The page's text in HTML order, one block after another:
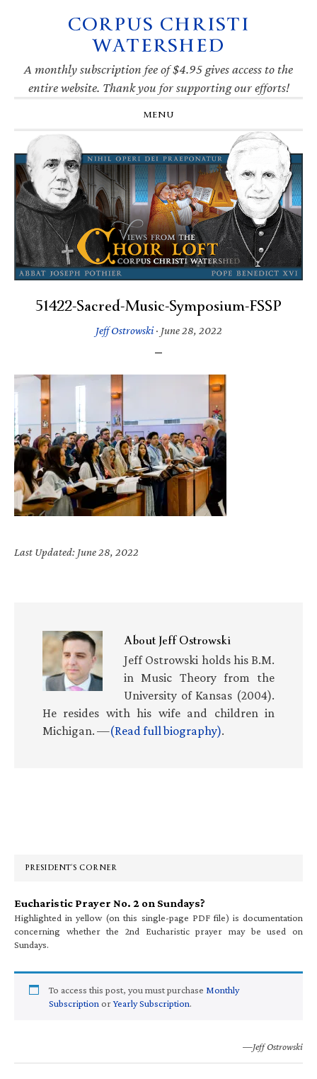
navigation
CORPUS CHRISTI
WATERSHED
A monthly subscription fee of $4.95 gives access to the
entire website. Thank you for supporting our efforts!
MENU
51422-Sacred-Music-Symposium-FSSP
Jeff Ostrowski· June 28, 2022
Last Updated: June 28, 2022
AboutJeff Ostrowski
Jeff Ostrowski holds his B.M.
in Music Theory from the
University of Kansas (2004).
He resides with his wife and children in
Michigan. —(Read full biography).
PRESIDENT’S CORNER
Eucharistic Prayer No. 2 on Sundays?
Highlighted in yellow (on this single-page PDF file) is documentation
concerning whether the 2nd Eucharistic prayer may be used on
Sundays.
To access this post, you must purchase Monthly
Subscription orYearly Subscription.
—Jeff Ostrowski